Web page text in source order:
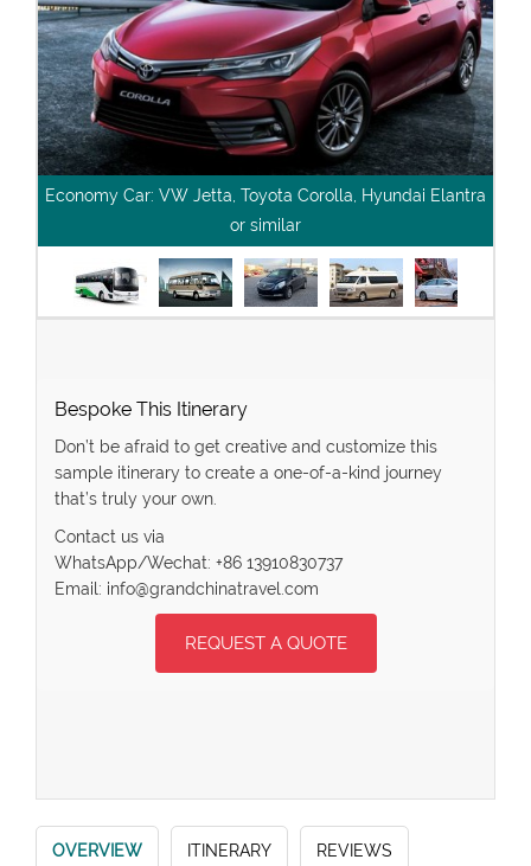
Economy Car: VW Jetta, Toyota Corolla, Hyundai Elantra
or similar
Bespoke This Itinerary
Don’t be afraid to get creative and customize this
sample itinerary to create a one-of-a-kind journey
that’s truly your own.
Contact us via
WhatsApp/Wechat: +86 13910830737
Email: info@grandchinatravel.com
REQUEST A QUOTE
OVERVIEW ITINERARY REVIEWS